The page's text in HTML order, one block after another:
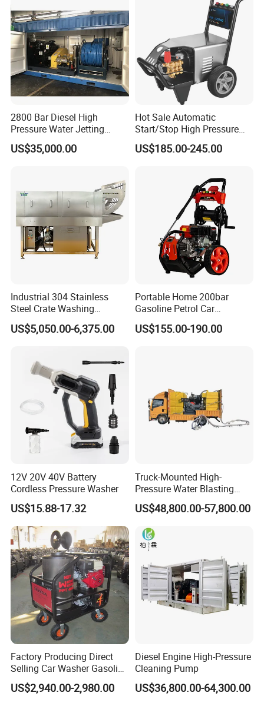
Our factory is located in Jiaojiang District, Taizhou city, Zhejiang
2800 Bar Diesel High
Pressure Water Jetting
Pump
US$35,000.00
Hot Sale Automatic
Start/Stop High Pressure
Electric Portable Car Washer
Cleaning Machine
US$185.00-245.00
Industrial 304 Stainless
Steel Crate Washing
Machine for Slaughter
House
US$5,050.00-6,375.00
Portable Home 200bar
Gasoline Petrol Car
Cleaning Super Water High
Pressure Washer
US$155.00-190.00
12V 20V 40V Battery
Cordless Pressure Washer
US$15.88-17.32
Truck-Mounted High-
Pressure Water Blasting
Machine
US$48,800.00-57,800.00
Factory Producing Direct
Selling Car Washer Gasoline
Adjust Pressure Hot Water
High Pressure Washer
US$2,940.00-2,980.00
Diesel Engine High-Pressure
Cleaning Pump
US$36,800.00-64,300.00